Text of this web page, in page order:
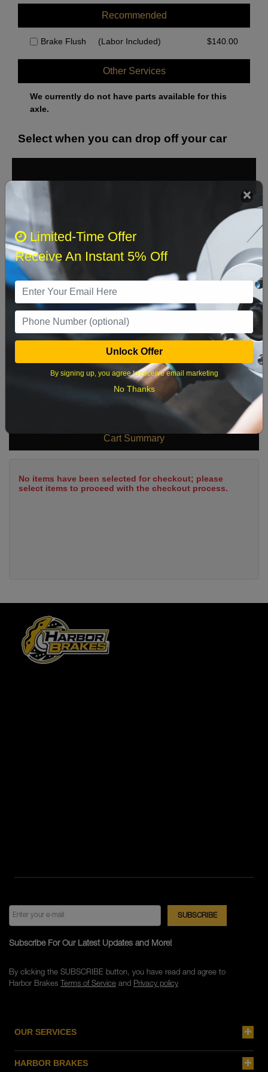
Recommended
Brake Flush (Labor Included) $140.00
Other Services
We currently do not have parts available for this
axle.
Select when you can drop off your car
Sun Sat
8
9 10 11
16 17 18 19 20 21 22
23 24 25 26 27 28 29
Cart Summary
No items have been selected for checkout; please
select items to proceed with the checkout process.
OUR SERVICES
HARBOR BRAKES
Subscribe For Our Latest Updates and More!
By clicking the SUBSCRIBE button, you have read and agree to
Harbor Brakes Terms of Serviceand Privacy policy
Limited-Time Offer
Receive An Instant 5% Off
Unlock Offer
By signing up, you agree to receive email marketing
No Thanks